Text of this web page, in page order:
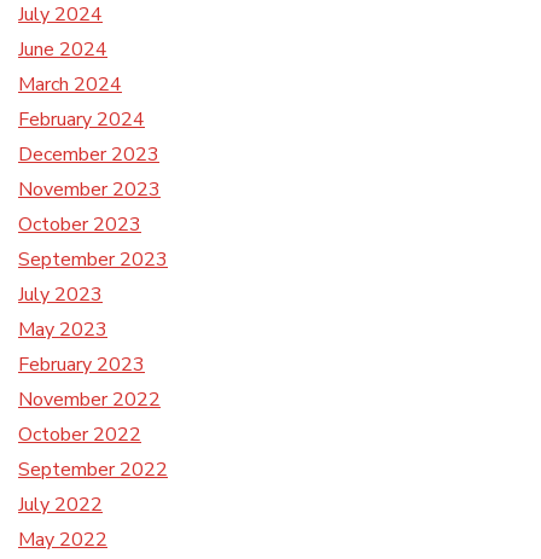
July 2024
June 2024
March 2024
February 2024
December 2023
November 2023
October 2023
September 2023
July 2023
May 2023
February 2023
November 2022
October 2022
September 2022
July 2022
May 2022